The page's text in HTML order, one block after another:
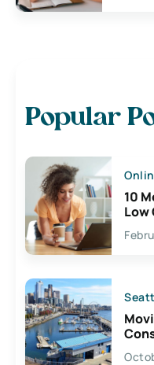
Popular
10